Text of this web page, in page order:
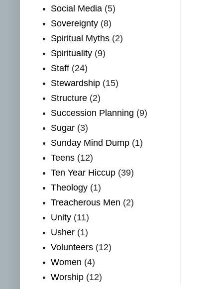
Social Media (5)
Sovereignty (8)
Spiritual Myths (2)
Spirituality (9)
Staff (24)
Stewardship (15)
Structure (2)
Succession Planning (9)
Sugar (3)
Sunday Mind Dump (1)
Teens (12)
Ten Year Hiccup (39)
Theology (1)
Treacherous Men (2)
Unity (11)
Usher (1)
Volunteers (12)
Women (4)
Worship (12)